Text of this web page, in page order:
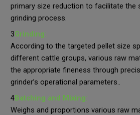
primary size reduction to facilitate the
grinding process.
3Grinding:
According to the targeted pellet size
different cattle groups, various raw
the appropriate fineness through
grinder’s operational parameters..
4Batching and Mixing:
Weighs and proportions various raw